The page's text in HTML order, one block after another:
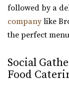
followed by a
companylike
the perfect
Social
Food